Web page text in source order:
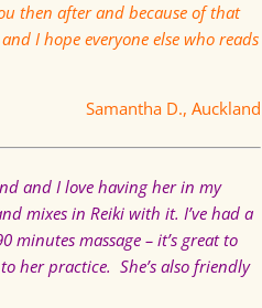
then after and because of that
I hope everyone else who reads
Samantha D., Auckland
and I love having her in my
mixes in Reiki with it. I’ve had a
minutes massage – it’s great to
her practice. She’s also friendly